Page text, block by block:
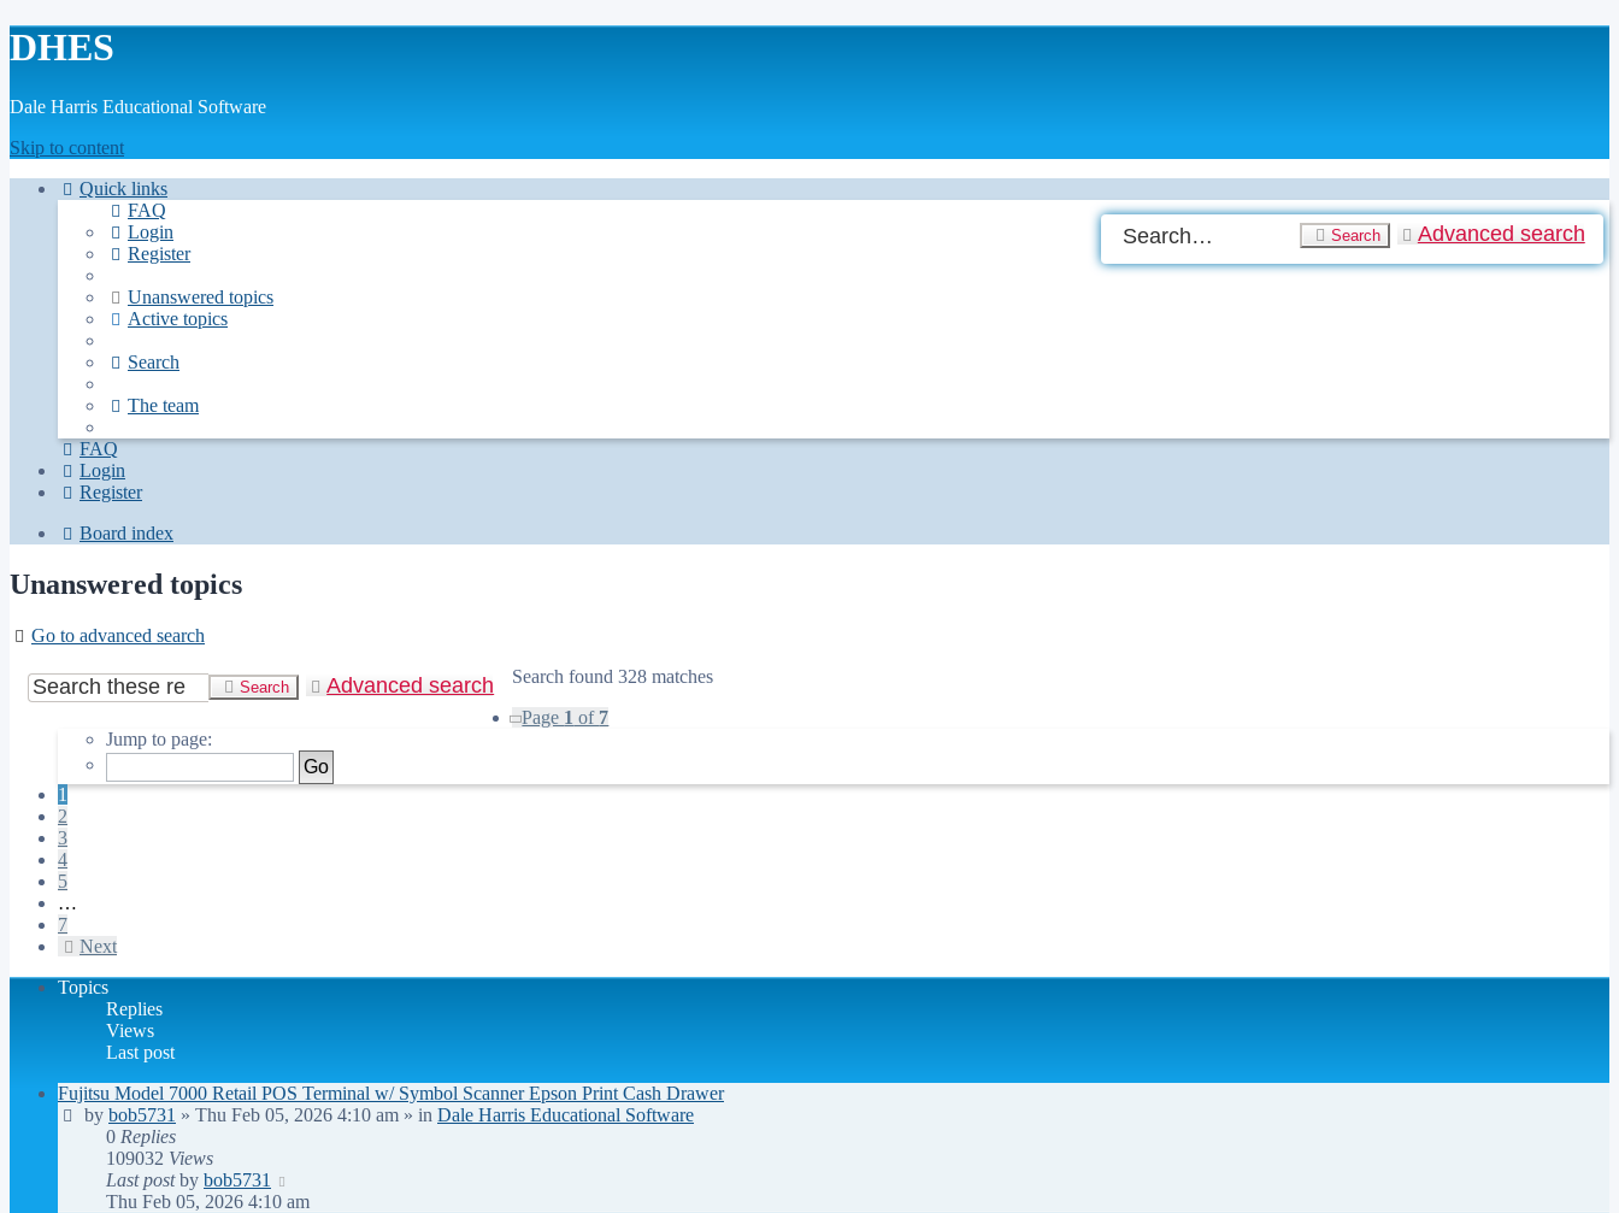
DHES
Dale Harris Educational Software
Skip to content
Search Advanced search
Quick links
FAQ
Login
Register
Unanswered topics
Active topics
Search
The team
FAQ
Login
Register
Board index
Unanswered topics
Go to advanced search
Search Advanced search
Search found 328 matches
Page 1 of 7
Jump to page:
1
2
3
4
5
…
7
Next
Topics
Replies
Views
Last post
Fujitsu Model 7000 Retail POS Terminal w/ Symbol Scanner Epson Print Cash Drawer
by bob5731 » Thu Feb 05, 2026 4:10 am » in Dale Harris Educational Software
0 Replies
109032 Views
Last postby bob5731
Thu Feb 05, 2026 4:10 am